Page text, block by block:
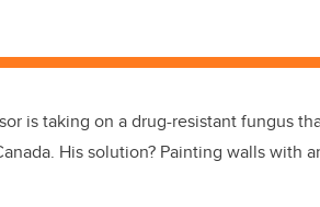
o
k
n
is taking on a drug-resistant fungus
His solution? Painting walls with